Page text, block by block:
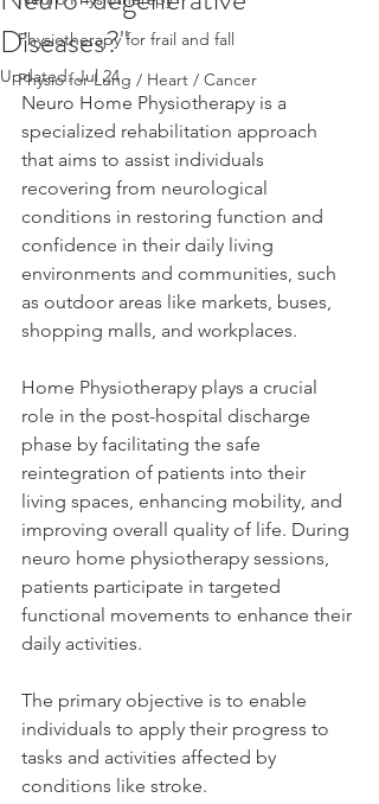
Physiotherapy for frail and fall
Physio for Lung / Heart / Cancer
Diseases?"
Updated:Jul 24
Neuro Home Physiotherapy is a
specialized rehabilitation approach
that aims to assist individuals
recovering from neurological
conditions in restoring function and
confidence in their daily living
environments and communities, such
as outdoor areas like markets, buses,
shopping malls, and workplaces.
Home Physiotherapy plays a crucial
role in the post-hospital discharge
phase by facilitating the safe
reintegration of patients into their
living spaces, enhancing mobility, and
improving overall quality of life. During
neuro home physiotherapy sessions,
patients participate in targeted
functional movements to enhance their
daily activities.
The primary objective is to enable
individuals to apply their progress to
tasks and activities affected by
conditions like stroke.